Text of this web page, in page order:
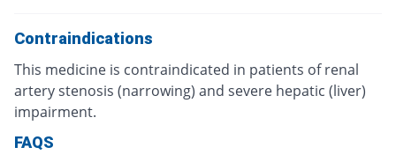
Contraindications
This medicine is contraindicated in patients of renal
artery stenosis (narrowing) and severe hepatic (liver)
impairment.
FAQS